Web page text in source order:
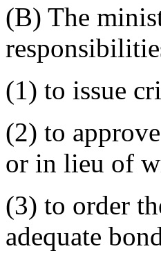
(B) The
(1) to issue
(2) to
or in lieu of
(3) to order
adequate